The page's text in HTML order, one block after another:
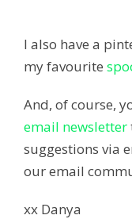
I also have a
my favourite
And, of course,
email newsletter
suggestions via
our email
xx Danya